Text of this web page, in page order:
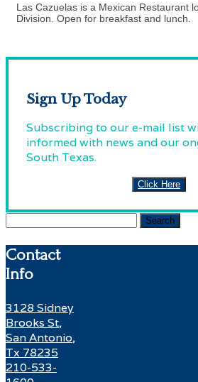
Las Cazuelas is a Mexican Restaurant
Division. Open for breakfast and lunch.
Sign Up Today
Subscribing to our e-mail list
informed with news and our
South Texas.
Click Here
Contact
Info
3128 Sidney
Brooks St,
San Antonio,
Tx 78235
210-533-